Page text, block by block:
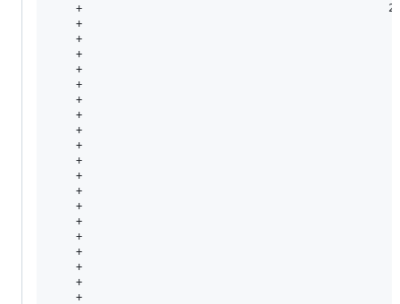
+
+
+
+
+
+
+
+
+
+
+
+
+
+
+
+
+
+
+
+